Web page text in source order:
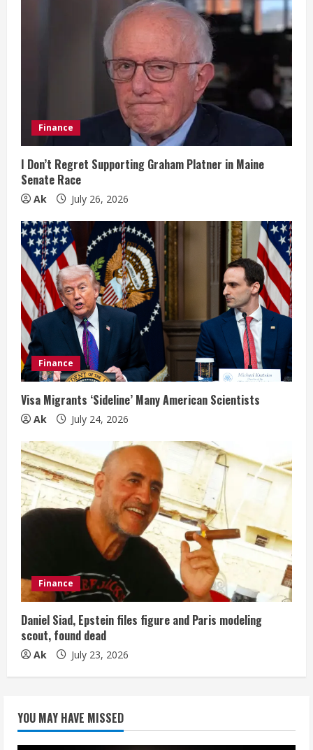
i
n
g
Finance
I Don’t Regret Supporting Graham Platner in Maine
Senate Race
Ak July 26, 2026
Finance
Visa Migrants ‘Sideline’ Many American Scientists
Ak July 24, 2026
Finance
Daniel Siad, Epstein files figure and Paris modeling
scout, found dead
Ak July 23, 2026
YOU MAY HAVE MISSED